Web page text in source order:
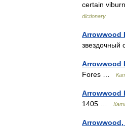
certain
dictionary
Arrowwood
Arrowwood
Fores …
Arrowwood
1405 …
Arrowwood,